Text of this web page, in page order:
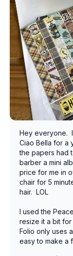
Hey everyone.
Ciao Bella for a
the papers had
barber a mini
price for me in
chair for 5
hair. LOL
I used the
resize it a bit
Folio only uses
easy to make a